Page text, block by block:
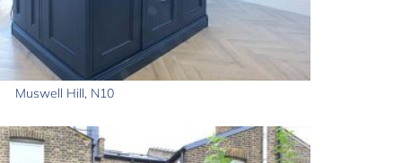
Muswell Hill, N10